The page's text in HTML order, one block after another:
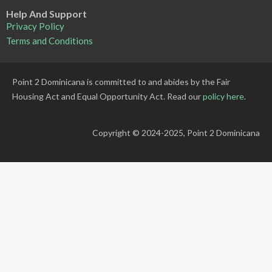
Help And Support
Privacy Policy
Terms and Conditions
Point 2 Dominicana is committed to and abides by the Fair
Housing Act and Equal Opportunity Act. Read ourpolicy here.
Copyright © 2024-2025, Point 2 Dominicana